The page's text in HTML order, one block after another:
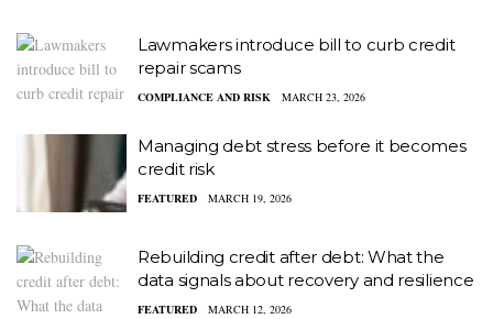
Lawmakers introduce bill to curb credit
repair scams
COMPLIANCE AND RISK MARCH 23, 2026
Managing debt stress before it becomes
credit risk
FEATURED MARCH 19, 2026
Rebuilding credit after debt: What the
data signals about recovery and resilience
FEATURED MARCH 12, 2026